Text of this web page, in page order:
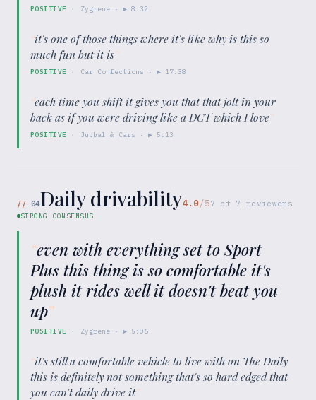
POSITIVE · Zygrene · ▶8:32
“it's one of those things where it's like why is this so
much fun but it is”
POSITIVE · Car Confections · ▶ 17:38
“each time you shift it gives you that that jolt in your
back as if you were driving like a DCT which I love”
POSITIVE · Jubbal & Cars · ▶ 5:13
// 04Daily drivability4.0/57 of 7 reviewers
STRONG CONSENSUS
“even with everything set to Sport
Plus this thing is so comfortable it's
plush it rides well it doesn't beat you
up”
POSITIVE · Zygrene · ▶ 5:06
“it's still a comfortable vehicle to live with on The Daily
this is definitely not something that's so hard edged that
you can't daily drive it”